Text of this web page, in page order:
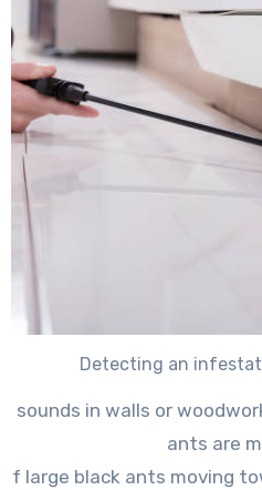
Detecting an
sounds in walls or
ants are
large black ants moving